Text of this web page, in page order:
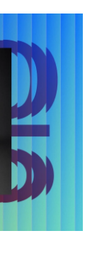
i
t
e
n
e
d
I
a